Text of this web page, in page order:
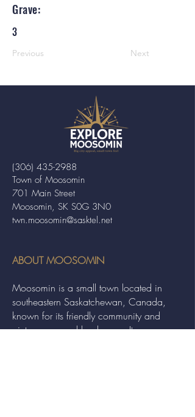
Grave:
3
Previous Next
Town of Moosomin
701 Main Street
Moosomin, SK S0G 3N0
twn.moosomin@sasktel.net
(306) 435-2988
ABOUT MOOSOMIN
Moosomin is a small town located in
southeastern Saskatchewan, Canada,
known for its friendly community and
picturesque rural landscape. It serves as a